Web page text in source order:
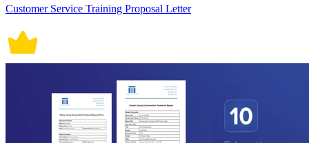
Customer Service Training Proposal Letter